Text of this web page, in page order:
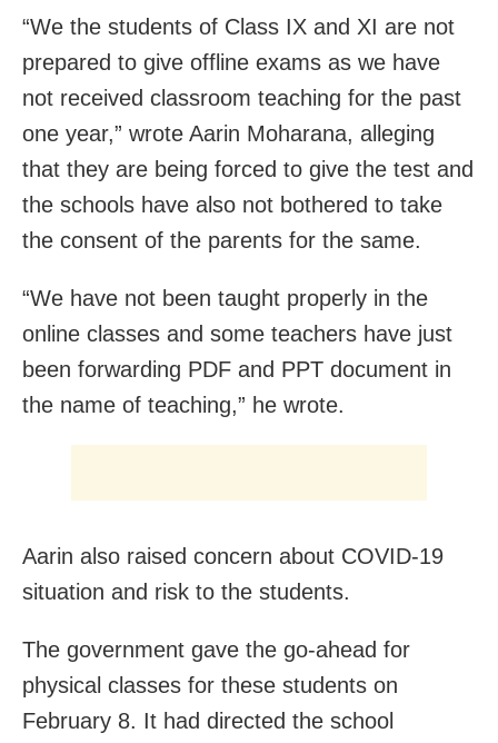
“We the students of Class IX and XI are not
prepared to give offline exams as we have
not received classroom teaching for the past
one year,” wrote Aarin Moharana, alleging
that they are being forced to give the test and
the schools have also not bothered to take
the consent of the parents for the same.
“We have not been taught properly in the
online classes and some teachers have just
been forwarding PDF and PPT document in
the name of teaching,” he wrote.
Aarin also raised concern about COVID-19
situation and risk to the students.
The government gave the go-ahead for
physical classes for these students on
February 8. It had directed the school